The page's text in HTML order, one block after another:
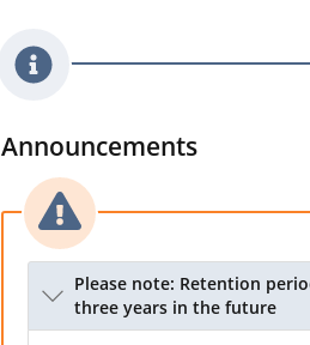
Announcements
Please note: Retention
three years in the future